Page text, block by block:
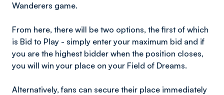
Wanderers game.
From here, there will be two options, the first of which
is Bid to Play - simply enter your maximum bid and if
you are the highest bidder when the position closes,
you will win your place on your Field of Dreams.
Alternatively, fans can secure their place immediately